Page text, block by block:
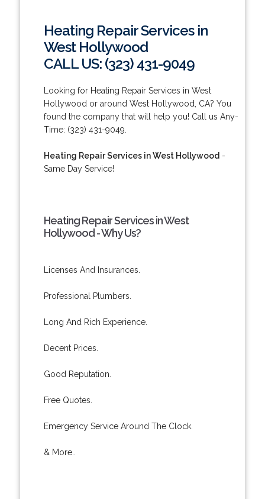
Heating Repair Services in
West Hollywood
CALL US: (323) 431-9049
Looking for Heating Repair Services in West
Hollywood or around West Hollywood, CA? You
found the company that will help you! Call us Any-
Time: (323) 431-9049.
Heating Repair Services in West Hollywood -
Same Day Service!
Heating Repair Services in West
Hollywood - Why Us?
Licenses And Insurances.
Professional Plumbers.
Long And Rich Experience.
Decent Prices.
Good Reputation.
Free Quotes.
Emergency Service Around The Clock.
& More..